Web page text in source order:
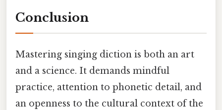
Conclusion
Mastering singing diction is both an art
and a science. It demands mindful
practice, attention to phonetic detail, and
an openness to the cultural context of the